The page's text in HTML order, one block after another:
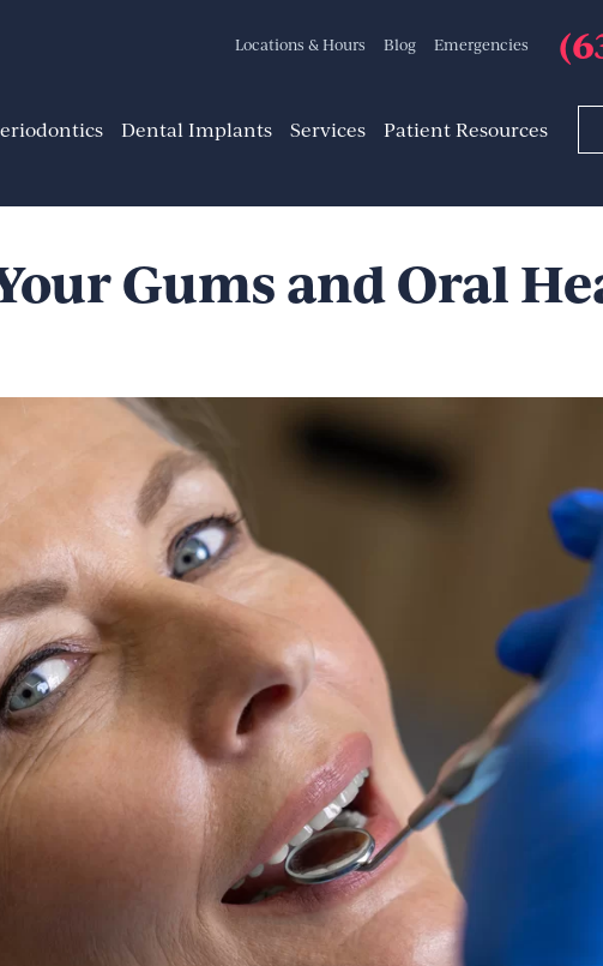
Locations & Hours Blog Emergencies
Dental Implants Services Patient Resources
Gums and Oral